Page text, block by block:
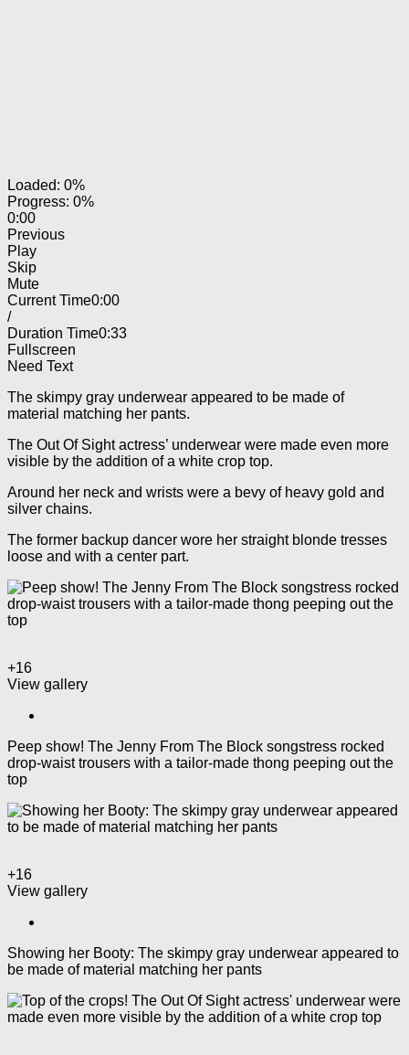
Loaded: 0%
Progress: 0%
0:00
Previous
Play
Skip
Mute
Current Time0:00
/
Duration Time0:33
Fullscreen
Need Text
The skimpy gray underwear appeared to be made of
material matching her pants.
The Out Of Sight actress’ underwear were made even more
visible by the addition of a white crop top.
Around her neck and wrists were a bevy of heavy gold and
silver chains.
The former backup dancer wore her straight blonde tresses
loose and with a center part.
+16
View gallery
Peep show! The Jenny From The Block songstress rocked
drop-waist trousers with a tailor-made thong peeping out the
top
+16
View gallery
Showing her Booty: The skimpy gray underwear appeared to
be made of material matching her pants